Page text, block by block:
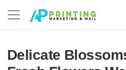
Delicate